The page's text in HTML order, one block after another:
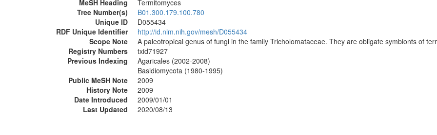
MeSH Heading
Termitomyces
Tree Number(s)
B01.300.179.100.780
Unique ID
D055434
RDF Unique Identifier
http://id.nlm.nih.gov/mesh/D055434
Scope Note
A paleotropical genus of fungi in the family Tricholomataceae. They are obligate symbionts of
Registry Numbers
txid71927
Previous Indexing
Agaricales (2002-2008)
Basidiomycota (1980-1995)
Public MeSH Note
2009
History Note
2009
Date Introduced
2009/01/01
Last Updated
2020/08/13